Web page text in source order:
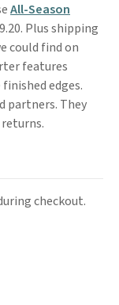
All-Season
Plus shipping
could find on
features
edges.
partners. They
checkout.